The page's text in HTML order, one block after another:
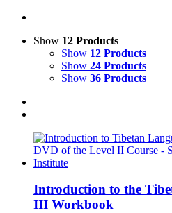
Show 12 Products
Show 12 Products
Show 24 Products
Show 36 Products
Introduction to the
III Workbook